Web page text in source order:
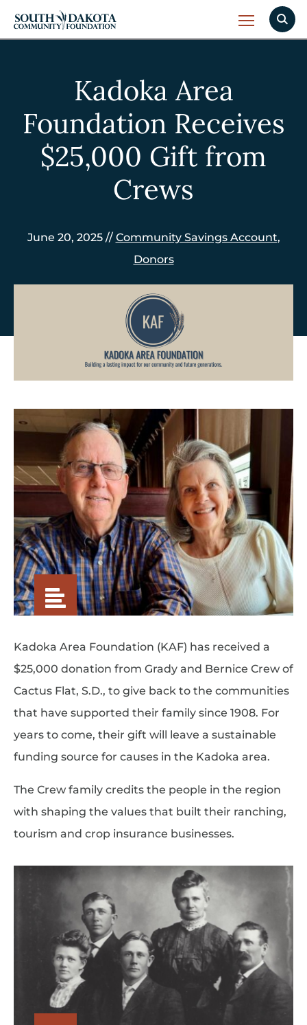
Kadoka Area
Foundation Receives
$25,000 Gift from
Crews
June 20, 2025 // Community Savings Account,
Donors
Kadoka Area Foundation (KAF) has received a
$25,000 donation from Grady and Bernice Crew of
Cactus Flat, S.D., to give back to the communities
that have supported their family since 1908. For
years to come, their gift will leave a sustainable
funding source for causes in the Kadoka area.
The Crew family credits the people in the region
with shaping the values that built their ranching,
tourism and crop insurance businesses.